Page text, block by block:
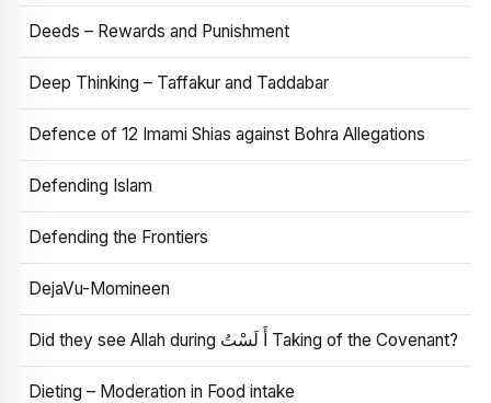
Deeds – Rewards and Punishment
Deep Thinking – Taffakur and Taddabar
Defence of 12 Imami Shias against Bohra Allegations
Defending Islam
Defending the Frontiers
DejaVu-Momineen
Did they see Allah during أَ لَسْتُ Taking of the Covenant?
Dieting – Moderation in Food intake